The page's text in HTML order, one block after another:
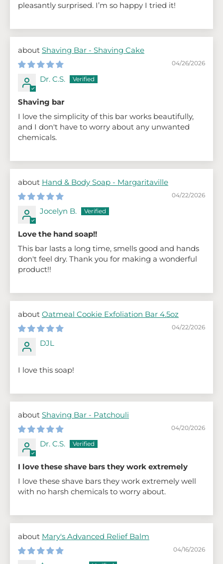
pleasantly surprised. I’m so happy I tried it!
Shaving Bar - Shaving Cake
04/26/2026
Dr. C.S.
Shaving bar
I love the simplicity of this bar works beautifully,
and I don't have to worry about any unwanted
chemicals.
Hand & Body Soap - Margaritaville
04/22/2026
Jocelyn B.
Love the hand soap!!
This bar lasts a long time, smells good and hands
don't feel dry. Thank you for making a wonderful
product!!
Oatmeal Cookie Exfoliation Bar 4.5oz
04/22/2026
DJL
I love this soap!
Shaving Bar - Patchouli
04/20/2026
Dr. C.S.
I love these shave bars they work extremely
I love these shave bars they work extremely well
with no harsh chemicals to worry about.
Mary's Advanced Relief Balm
04/16/2026